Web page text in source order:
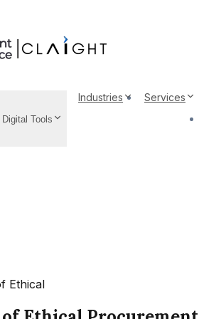
Tools
Industries Services
Ethical